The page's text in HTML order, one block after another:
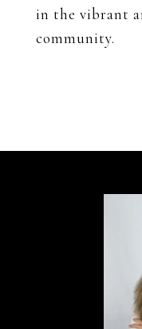
in the vibrant
community.